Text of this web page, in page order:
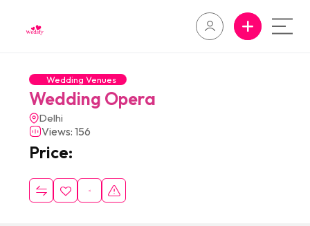
Wedding Venues
Wedding Opera
Delhi
Views: 156
Price: